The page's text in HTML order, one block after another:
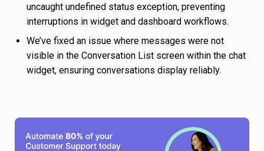
uncaught undefined status exception, preventing
interruptions in widget and dashboard workflows.
We’ve fixed an issue where messages were not
visible in the Conversation List screen within the chat
widget, ensuring conversations display reliably.